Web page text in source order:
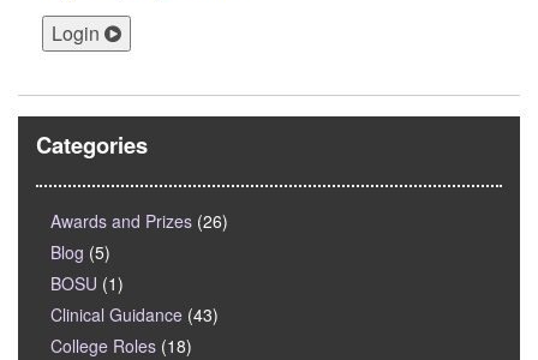
Login
Categories
Awards and Prizes (26)
Blog (5)
BOSU (1)
Clinical Guidance (43)
College Roles (18)